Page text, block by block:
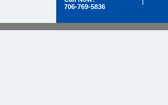
706-769-5836